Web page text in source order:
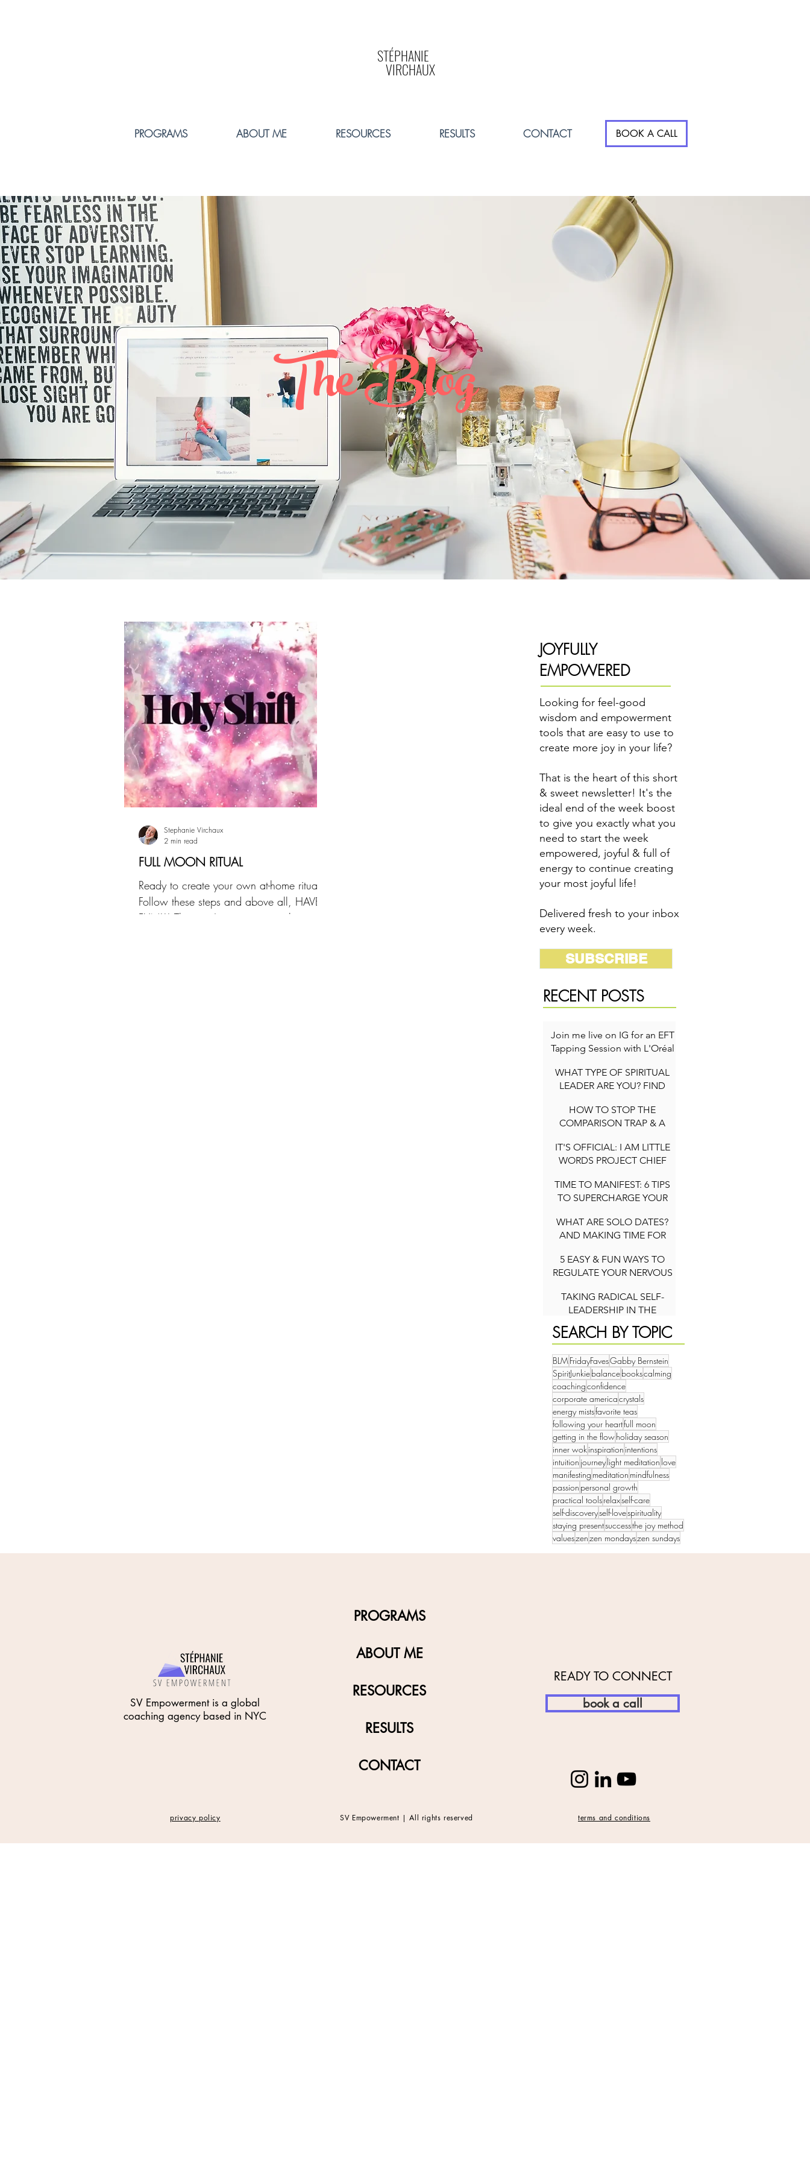
STÉPHANIE
VIRCHAUX
PROGRAMS ABOUT ME RESOURCES RESULTS CONTACT BOOK A CALL
The Blog
FULL MOON RITUAL
Ready to create your own at-home ritual?
Follow these steps and above all, HAVE
FUN!!! There isn't a wrong or right way to
Stephanie Virchaux
2 min read
JOYFULLY
EMPOWERED
Looking for feel-good
wisdom and empowerment
tools that are easy to use to
create more joy in your life?
That is the heart of this short
& sweet newsletter! It's the
ideal end of the week boost
to give you exactly what you
need to start the week
empowered, joyful & full of
energy to continue creating
your most joyful life!
Delivered fresh to your inbox
every week.
SUBSCRIBE
RECENT POSTS
Join me live on IG for an EFT
Tapping Session with L'Oréal
1 min read
WHAT TYPE OF SPIRITUAL
LEADER ARE YOU? FIND
2 min read
HOW TO STOP THE
COMPARISON TRAP & A
MEDIA DURING
COMPARISON CYCLES
3 min read
IT'S OFFICIAL: I AM LITTLE
WORDS PROJECT CHIEF
2 min read
TIME TO MANIFEST: 6 TIPS
TO SUPERCHARGE YOUR
AND BEYOND)
2 min read
WHAT ARE SOLO DATES?
AND MAKING TIME FOR
4 min read
5 EASY & FUN WAYS TO
REGULATE YOUR NERVOUS
IN LIFE
2 min read
TAKING RADICAL SELF-
LEADERSHIP IN THE
PURSUIT OF YOUR DREAMS
4 min read
SEARCH BY TOPIC
BLMFridayFavesGabby Bernstein
SpiritJunkiebalancebookscalming
coachingconfidence
corporate americacrystals
energy mistsfavorite teas
following your heartfull moon
getting in the flowholiday season
inner wokinspiration intentions
intuition journeylight meditation love
manifesting meditation mindfulness
passion personal growth
practical toolsrelaxself-care
self-discoveryself-lovespirituality
staying presentsuccessthe joy method
valueszenzen mondayszen sundays
SV Empowerment is a global
coaching agency based in NYC
PROGRAMS
ABOUT ME
RESOURCES
RESULTS
CONTACT
privacy policy SV Empowerment | All rights reserved
READY TO CONNECT
book a call
terms and conditions